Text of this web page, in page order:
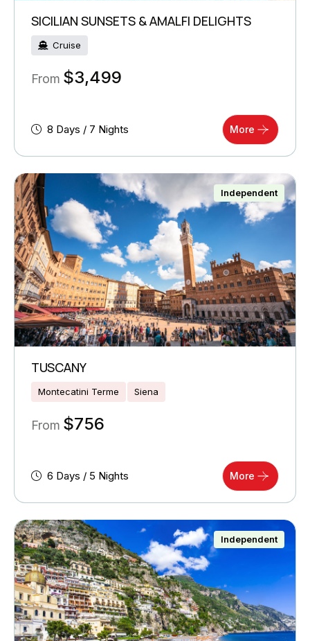
SICILIAN SUNSETS & AMALFI DELIGHTS
Cruise
From $3,499
8 Days / 7 Nights More
Independent
TUSCANY
Montecatini Terme Siena
From $756
6 Days / 5 Nights More
Independent